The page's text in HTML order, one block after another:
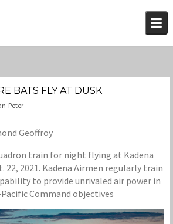
BATS FLY AT DUSK
Peter
Geoffroy
train for night flying at Kadena
22, 2021. Kadena Airmen regularly train
to provide unrivaled air power in
Command objectives